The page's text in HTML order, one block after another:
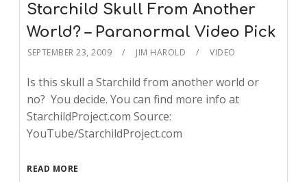
Starchild Skull From Another
World? – Paranormal Video Pick
SEPTEMBER 23, 2009 JIM HAROLD VIDEO
Is this skull a Starchild from another world or
no? You decide. You can find more info at
StarchildProject.com Source:
YouTube/StarchildProject.com
READ MORE